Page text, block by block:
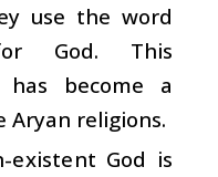
use the word
God. This
has become a
religions.
existent God is